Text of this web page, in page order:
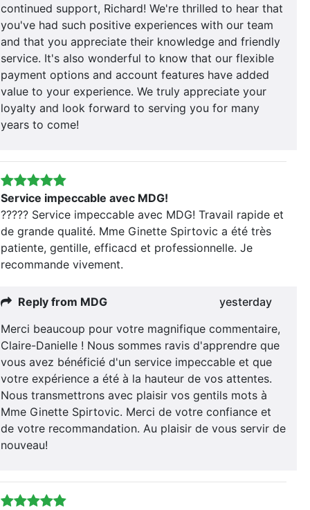
continued support, Richard! We're thrilled to hear that
you've had such positive experiences with our team
and that you appreciate their knowledge and friendly
service. It's also wonderful to know that our flexible
payment options and account features have added
value to your experience. We truly appreciate your
loyalty and look forward to serving you for many
years to come!
Service impeccable avec MDG!
????? Service impeccable avec MDG! Travail rapide et
de grande qualité. Mme Ginette Spirtovic a été très
patiente, gentille, efficacd et professionnelle. Je
recommande vivement.
Reply from MDG
yesterday
Merci beaucoup pour votre magnifique commentaire,
Claire-Danielle ! Nous sommes ravis d'apprendre que
vous avez bénéficié d'un service impeccable et que
votre expérience a été à la hauteur de vos attentes.
Nous transmettrons avec plaisir vos gentils mots à
Mme Ginette Spirtovic. Merci de votre confiance et
de votre recommandation. Au plaisir de vous servir de
nouveau!